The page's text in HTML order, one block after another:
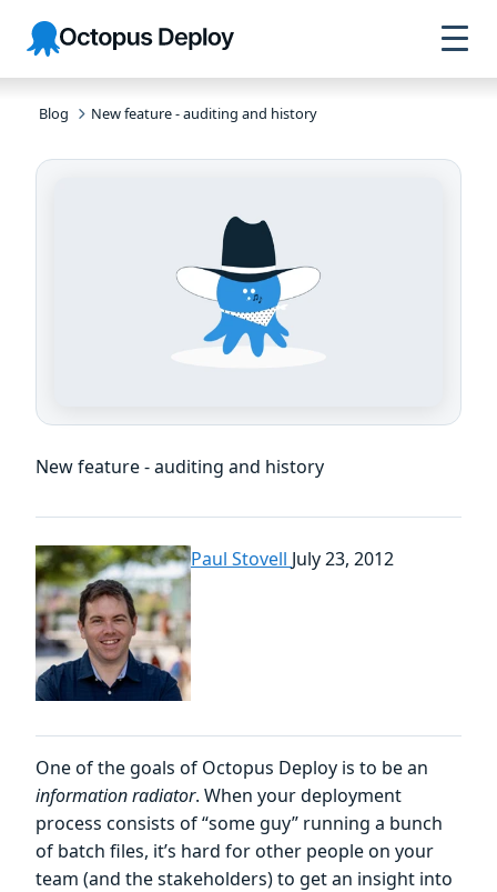
Skip to
navigation
Skip to
main
content
Skip to
footer
Octopus
Deploy
Blog New feature - auditing and history
New feature - auditing and history
Paul Stovell July 23, 2012
One of the goals of Octopus Deploy is to be an
information radiator. When your deployment
process consists of “some guy” running a bunch
of batch files, it’s hard for other people on your
team (and the stakeholders) to get an insight into